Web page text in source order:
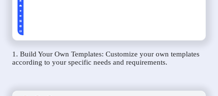
1. Build Your Own Templates: Customize your own templates
according to your specific needs and requirements.